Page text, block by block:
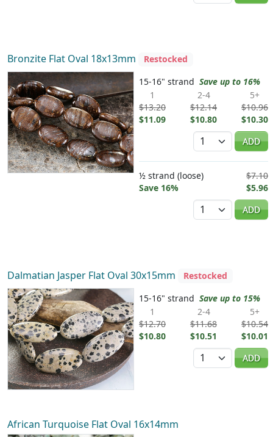
Bronzite Flat Oval 18x13mm
Restocked
15-16" strand Save up to 16%
1
$13.20
$11.09
2-4
$12.14
$10.80
5+
$10.96
$10.30
Quantity
ADD
½ strand (loose)
Save 16%
$7.10
$5.96
Quantity
ADD
Dalmatian Jasper Flat Oval 30x15mm
Restocked
15-16" strand Save up to 15%
1
$12.70
$10.80
2-4
$11.68
$10.51
5+
$10.54
$10.01
Quantity
ADD
African Turquoise Flat Oval 16x14mm